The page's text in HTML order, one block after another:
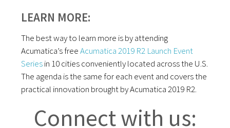
LEARN MORE:
The best way to learn more is by attending
Acumatica’s freeAcumatica 2019 R2 Launch Event
Seriesin 10 cities conveniently located across the U.S.
The agenda is the same for each event and covers the
practical innovation brought by Acumatica 2019 R2.
Connect with us: